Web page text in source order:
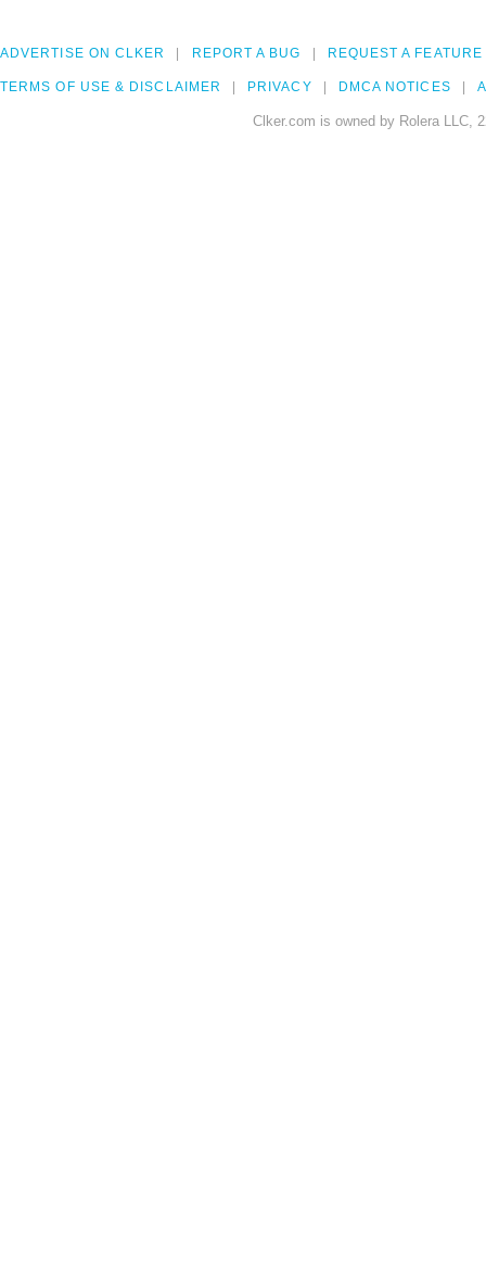
ADVERTISE ON CLKER REPORT A BUG REQUEST A FEATURE
TERMS OF USE & DISCLAIMER PRIVACY DMCA NOTICES
Clker.com is owned by Rolera LLC,